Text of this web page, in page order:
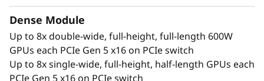
The ThinkSystem SR675 V3 is designed to
support AMD Instinct™ MI Series Accelerators,
Qualcomm® Cloud AI Accelerators and the
vast NVIDIA Blackwell, Hopper, Lovelace and
Dense Module
Up to 8x double-wide, full-height, full-length 600W
GPUs each PCIe Gen 5 x16 on PCIe switch
Up to 8x single-wide, full-height, half-length GPUs each
PCIe Gen 5 x16 on PCIe switch